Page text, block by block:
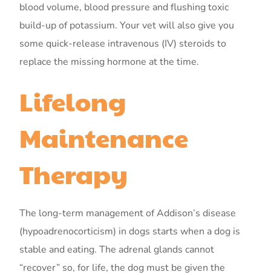
blood volume, blood pressure and flushing toxic
build-up of potassium. Your vet will also give you
some quick-release intravenous (IV) steroids to
replace the missing hormone at the time.
Lifelong
Maintenance
Therapy
The long-term management of Addison’s disease
(hypoadrenocorticism) in dogs starts when a dog is
stable and eating. The adrenal glands cannot
“recover” so, for life, the dog must be given the